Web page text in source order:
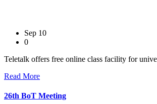
Sep 10
0
Teletalk offers free online class facility for
Read More
26th BoT Meeting